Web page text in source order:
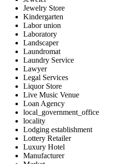
Jewelry Store
Kindergarten
Labor union
Laboratory
Landscaper
Laundromat
Laundry Service
Lawyer
Legal Services
Liquor Store
Live Music Venue
Loan Agency
local_government_office
locality
Lodging establishment
Lottery Retailer
Luxury Hotel
Manufacturer